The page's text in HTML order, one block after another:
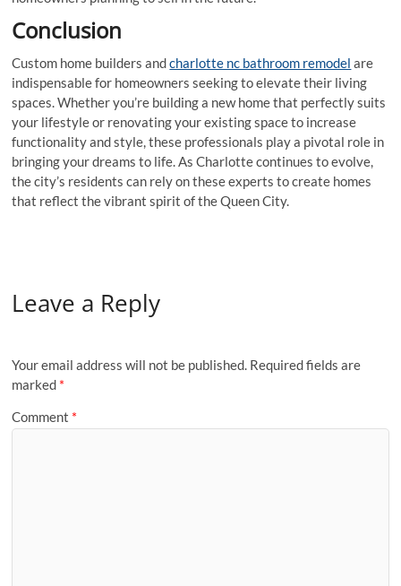
Conclusion
Custom home builders andcharlotte nc bathroom remodel are
indispensable for homeowners seeking to elevate their living
spaces. Whether you’re building a new home that perfectly suits
your lifestyle or renovating your existing space to increase
functionality and style, these professionals play a pivotal role in
bringing your dreams to life. As Charlotte continues to evolve,
the city’s residents can rely on these experts to create homes
that reflect the vibrant spirit of the Queen City.
Leave a Reply
Your email address will not be published. Required fields are
marked *
Comment *